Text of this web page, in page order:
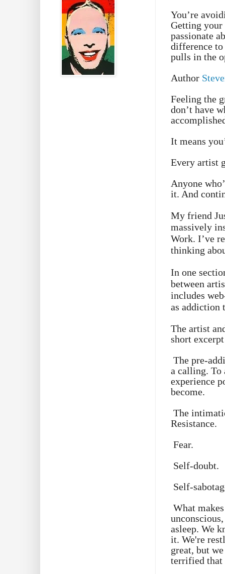
You’re
Getting your
passionate
difference
pulls in the
Author
Feeling the
don’t have
It means
Every artist
Anyone
it. And
My friend
massively
Work. I’ve
thinking
In one
between
includes
as addiction
The artist
short
The pre-
a calling. To
experience
become.
The
Resistance.
Fear.
Self-doubt.
Self-
What
asleep. We
it. We're
great, but
terrified that